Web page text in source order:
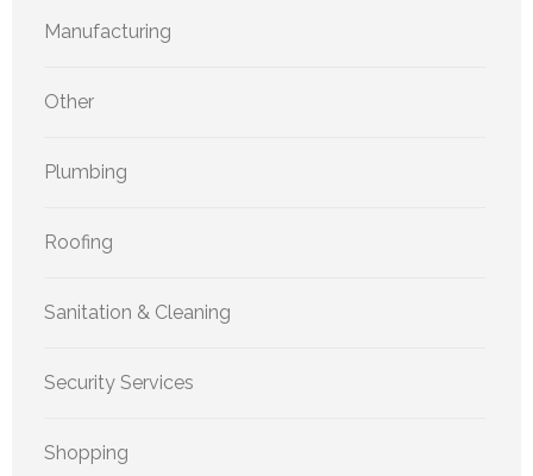
Manufacturing
Other
Plumbing
Roofing
Sanitation & Cleaning
Security Services
Shopping